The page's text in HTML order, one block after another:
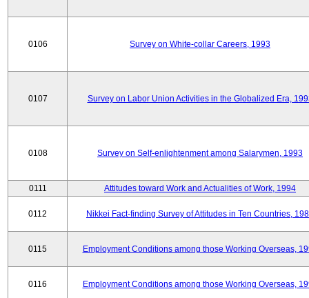
0106 Survey on White-collar Careers, 1993
0107 Survey on Labor Union Activities in the Globalized Era,
0108 Survey on Self-enlightenment among Salarymen, 1993
0111 Attitudes toward Work and Actualities of Work, 1994
0112 Nikkei Fact-finding Survey of Attitudes in Ten Countries,
0115 Employment Conditions among those Working Overseas,
0116 Employment Conditions among those Working Overseas,